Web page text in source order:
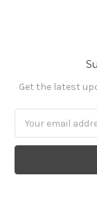
Get the latest
Address